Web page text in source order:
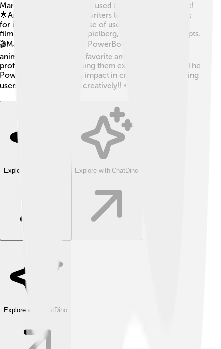
Many famous people have used the Apple PowerBook!
🌟Artists, musicians, and writers loved the PowerBook
for its cool design and ease of use. Some famous
filmmakers, like Steven Spielberg, used it to write scripts.
🎬Many cartoonists used PowerBooks to create
animations. It became a favorite among students and
professionals alike, helping them express their ideas. The
PowerBook made a big impact in creative fields, helping
users work quickly and creatively!! ✏️
Explore with ChatDino Explore with ChatDino
Explore with ChatDino